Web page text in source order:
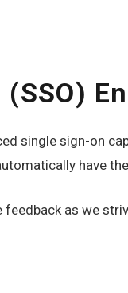
single sign-on
have
as we